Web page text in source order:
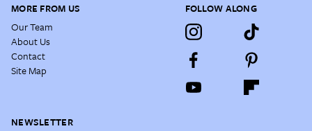
MORE FROM US
Our Team
About Us
Contact
Site Map
FOLLOW ALONG
NEWSLETTER